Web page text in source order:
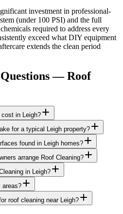
investment in professional-
(under 100 PSI) and the full
required to address every
exceed what DIY equipment
extends the clean period
—Roof
cost in Leigh?
for a typical Leigh property?
found in Leigh homes?
arrange Roof Cleaning?
in Leigh?
areas?
roof cleaning near Leigh?